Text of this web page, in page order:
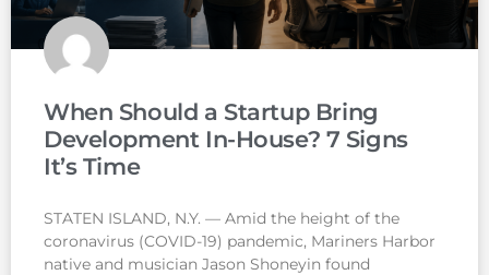
When Should a Startup Bring
Development In-House? 7 Signs
It’s Time
STATEN ISLAND, N.Y. — Amid the height of the
coronavirus (COVID-19) pandemic, Mariners Harbor
native and musician Jason Shoneyin found